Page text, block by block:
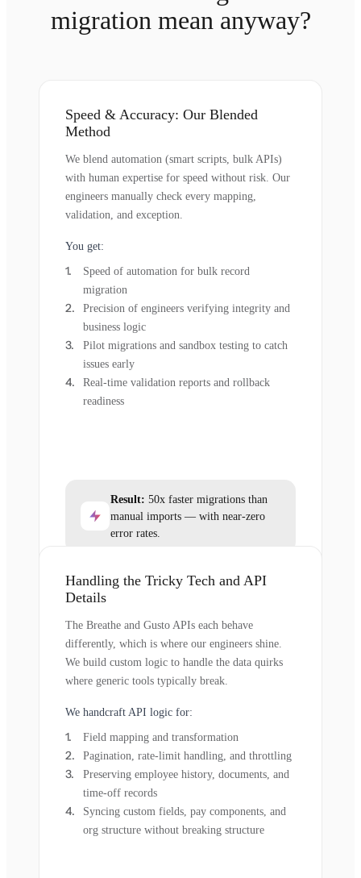
migration mean anyway?
Speed & Accuracy: Our Blended
Method
We blend automation (smart scripts, bulk APIs)
with human expertise for speed without risk. Our
engineers manually check every mapping,
validation, and exception.
You get:
Speed of automation for bulk record
migration
Precision of engineers verifying integrity and
business logic
Pilot migrations and sandbox testing to catch
issues early
Real-time validation reports and rollback
readiness
Result: 50x faster migrations than
manual imports — with near-zero
error rates.
Handling the Tricky Tech and API
Details
The Breathe and Gusto APIs each behave
differently, which is where our engineers shine.
We build custom logic to handle the data quirks
where generic tools typically break.
We handcraft API logic for:
Field mapping and transformation
Pagination, rate-limit handling, and throttling
Preserving employee history, documents, and
time-off records
Syncing custom fields, pay components, and
org structure without breaking structure